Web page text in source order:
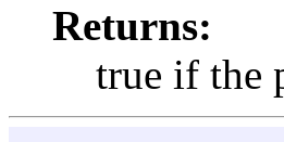
Returns:
true if the